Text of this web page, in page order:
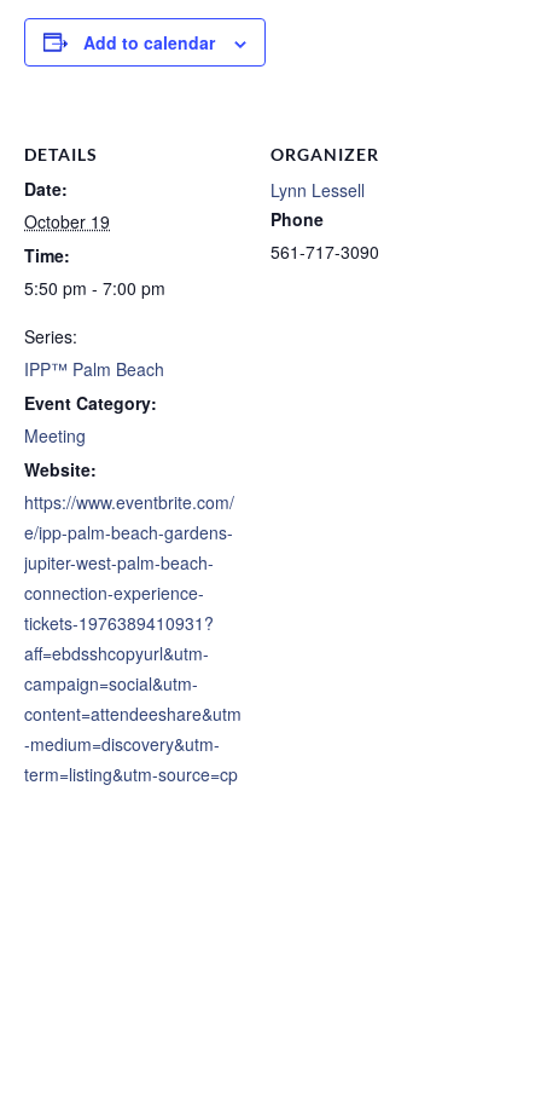
Add to calendar
DETAILS
Date:
October 19
Time:
5:50 pm - 7:00 pm
Series:
IPP™ Palm Beach
Event Category:
Meeting
Website:
https://www.eventbrite.com/
e/ipp-palm-beach-gardens-
jupiter-west-palm-beach-
connection-experience-
tickets-1976389410931?
aff=ebdsshcopyurl&utm-
campaign=social&utm-
content=attendeeshare&utm
-medium=discovery&utm-
term=listing&utm-source=cp
ORGANIZER
Lynn Lessell
Phone
561-717-3090